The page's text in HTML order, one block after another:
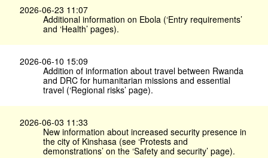
2026-06-23 11:07
Additional information on Ebola (‘Entry requirements’
and ‘Health’ pages).
2026-06-10 15:09
Addition of information about travel between Rwanda
and DRC for humanitarian missions and essential
travel (‘Regional risks’ page).
2026-06-03 11:33
New information about increased security presence in
the city of Kinshasa (see ‘Protests and
demonstrations’ on the ‘Safety and security’ page).